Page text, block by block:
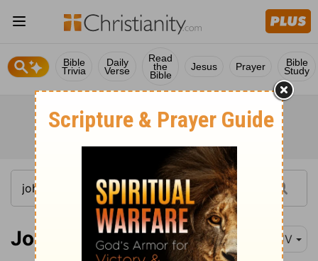
Bible
Trivia
Daily
Verse
Read
the
Bible
Jesus Prayer Bible
Study
John 7:36 KJV